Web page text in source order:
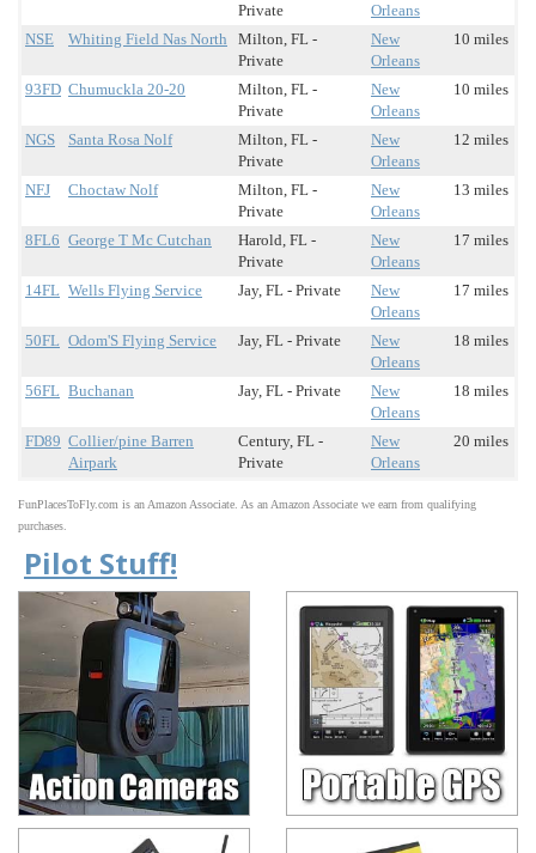
Private
Orleans
NSE Whiting Field Nas North
Milton, FL -
Private
New
Orleans
10 miles
93FD Chumuckla 20-20
Milton, FL -
Private
New
Orleans
10 miles
NGS Santa Rosa Nolf
Milton, FL -
Private
New
Orleans
12 miles
NFJ Choctaw Nolf
Milton, FL -
Private
New
Orleans
13 miles
8FL6 George T Mc Cutchan
Harold, FL -
Private
New
Orleans
17 miles
14FL Wells Flying Service Jay, FL - Private
New
Orleans
17 miles
50FL Odom'S Flying Service Jay, FL - Private
New
Orleans
18 miles
56FL Buchanan Jay, FL - Private
New
Orleans
18 miles
FD89 Collier/pine Barren
Airpark
Century, FL -
Private
New
Orleans
20 miles
FunPlacesToFly.com is an Amazon Associate. As an Amazon Associate we earn from qualifying
purchases.
Pilot Stuff!